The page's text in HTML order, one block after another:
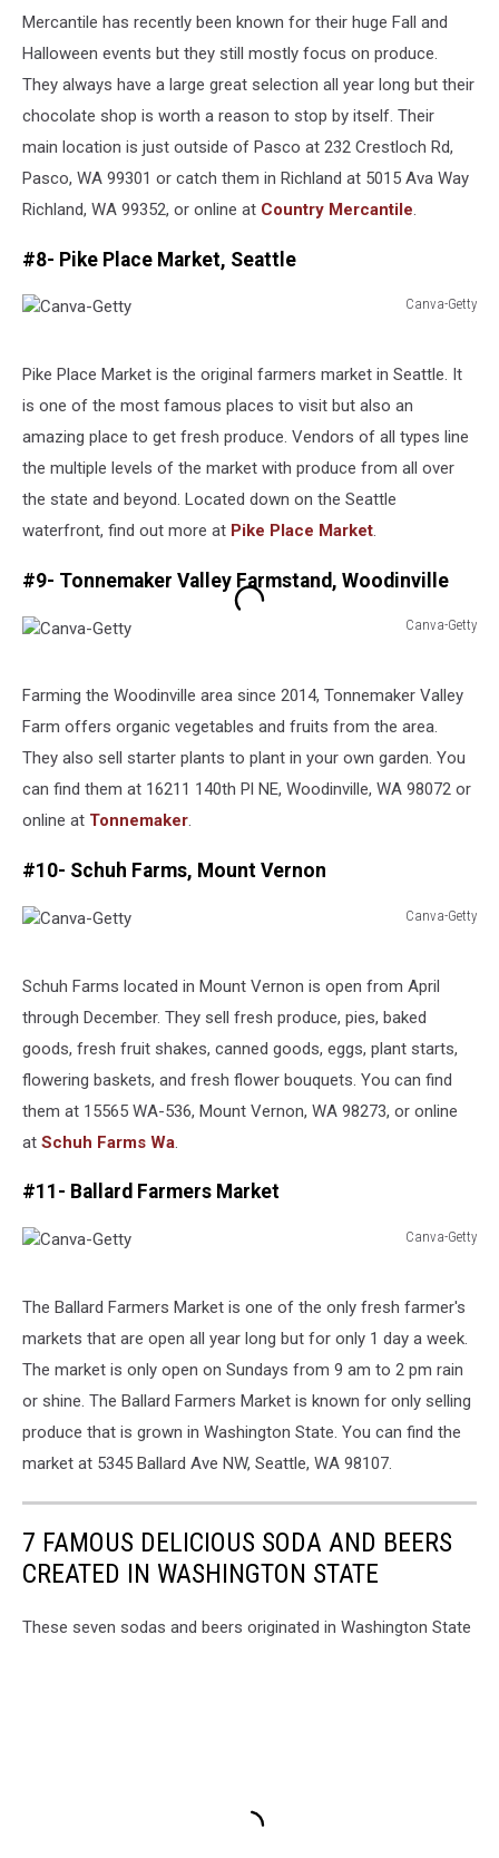
Mercantile has recently been known for their huge Fall and
Halloween events but they still mostly focus on produce.
They always have a large great selection all year long but their
chocolate shop is worth a reason to stop by itself. Their
main location is just outside of Pasco at 232 Crestloch Rd,
Pasco, WA 99301 or catch them in Richland at 5015 Ava Way
Richland, WA 99352, or online at Country Mercantile.
#8- Pike Place Market, Seattle
Canva-Getty
Pike Place Market is the original farmers market in Seattle. It
is one of the most famous places to visit but also an
amazing place to get fresh produce. Vendors of all types line
the multiple levels of the market with produce from all over
the state and beyond. Located down on the Seattle
waterfront, find out more at Pike Place Market.
#9- Tonnemaker Valley Farmstand, Woodinville
Canva-Getty
Farming the Woodinville area since 2014, Tonnemaker Valley
Farm offers organic vegetables and fruits from the area.
They also sell starter plants to plant in your own garden. You
can find them at 16211 140th Pl NE, Woodinville, WA 98072 or
online at Tonnemaker.
#10- Schuh Farms, Mount Vernon
Canva-Getty
Schuh Farms located in Mount Vernon is open from April
through December. They sell fresh produce, pies, baked
goods, fresh fruit shakes, canned goods, eggs, plant starts,
flowering baskets, and fresh flower bouquets. You can find
them at 15565 WA-536, Mount Vernon, WA 98273, or online
at Schuh Farms Wa
#11- Ballard Farmers Market
Canva-Getty
The Ballard Farmers Market is one of the only fresh farmer's
markets that are open all year long but for only 1 day a week.
The market is only open on Sundays from 9 am to 2 pm rain
or shine. The Ballard Farmers Market is known for only selling
produce that is grown in Washington State. You can find the
market at 5345 Ballard Ave NW, Seattle, WA 98107.
7 FAMOUS DELICIOUS SODA AND BEERS
CREATED IN WASHINGTON STATE
These seven sodas and beers originated in Washington State